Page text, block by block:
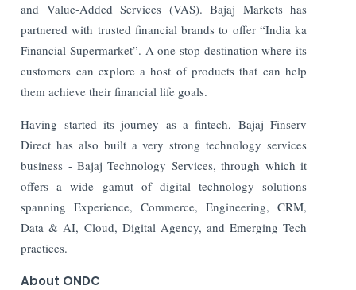
and Value-Added Services (VAS). Bajaj Markets has
partnered with trusted financial brands to offer “India ka
Financial Supermarket”. A one stop destination where its
customers can explore a host of products that can help
them achieve their financial life goals.
Having started its journey as a fintech, Bajaj Finserv
Direct has also built a very strong technology services
business - Bajaj Technology Services, through which it
offers a wide gamut of digital technology solutions
spanning Experience, Commerce, Engineering, CRM,
Data & AI, Cloud, Digital Agency, and Emerging Tech
practices.
About ONDC